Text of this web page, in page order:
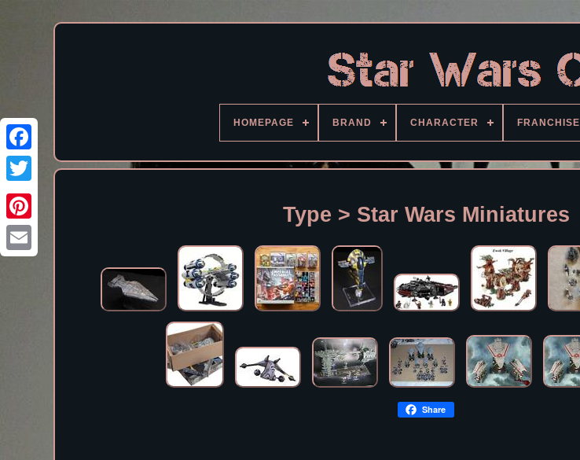
Facebook
HOMEPAGE BRAND CHARACTER FRANCHISE
Type > Star Wars Miniatures
Share